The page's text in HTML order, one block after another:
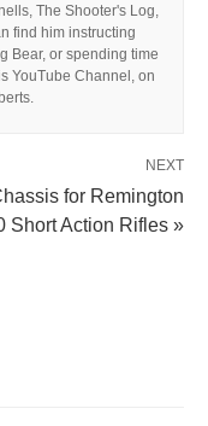
The Shooter's Log,
find him instructing
Bear, or spending time
YouTube Channel, on
NEXT
for Remington
Short Action Rifles »